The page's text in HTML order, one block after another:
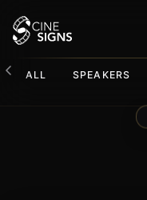
ALL SPEAKERS